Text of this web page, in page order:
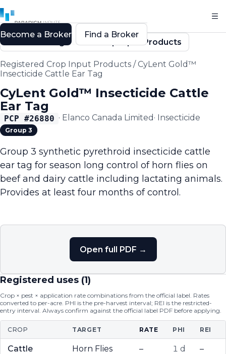
Back to Registered Crop Input Products
Registered Crop Input Products /CyLent Gold™
Insecticide Cattle Ear Tag
CyLent Gold™ Insecticide Cattle
Ear Tag
PCP #26880 · Elanco Canada Limited · Insecticide
Group 3
Group 3 synthetic pyrethroid insecticide cattle
ear tag for season long control of horn flies on
beef and dairy cattle including lactating animals.
Provides at least four months of control.
Open full PDF →
Registered uses (1)
Crop × pest × application rate combinations from the official label. Rates
converted to per-acre. PHI is the pre-harvest interval; REI is the restricted-
entry interval. Always confirm against the official label PDF before applying.
CROP TARGET RATE PHI REI
Cattle Horn Flies – 1 d –
Become a Broker Find a Broker